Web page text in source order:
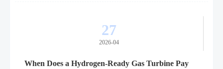
27
2026-04
When Does a Hydrogen-Ready Gas Turbine Pay